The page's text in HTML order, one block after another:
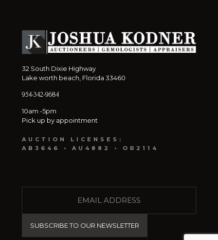
32 South Dixie Highway
Lake worth beach, Florida 33460
954-342-9684
10am -5pm
Pick up by appointment
AUCTION LICENSES:
AB3646 • AU4882 • OR2114
(